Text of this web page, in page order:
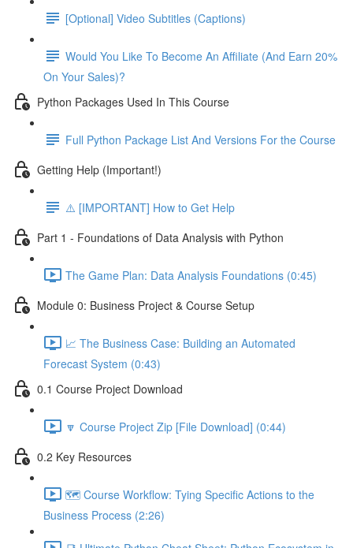
[Optional] Video Subtitles (Captions)
Would You Like To Become An Affiliate (And Earn 20%
On Your Sales)?
Python Packages Used In This Course
Full Python Package List And Versions For the Course
Getting Help (Important!)
⚠️ [IMPORTANT] How to Get Help
Part 1 - Foundations of Data Analysis with Python
The Game Plan: Data Analysis Foundations (0:45)
Module 0: Business Project & Course Setup
📈 The Business Case: Building an Automated
Forecast System (0:43)
0.1 Course Project Download
🔽 Course Project Zip [File Download] (0:44)
0.2 Key Resources
🗺️ Course Workflow: Tying Specific Actions to the
Business Process (2:26)